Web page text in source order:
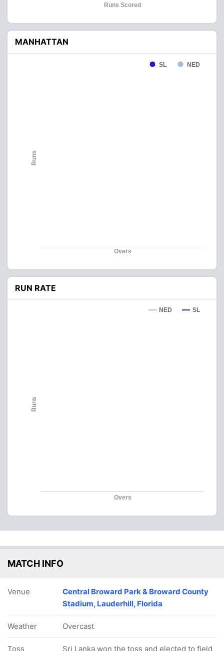
Runs Scored
MANHATTAN
Overs
Runs
SL NED
RUN RATE
Overs
Runs
NED SL
MATCH INFO
Venue
Central Broward Park & Broward County
Stadium, Lauderhill, Florida
Weather Overcast
Toss Sri Lanka won the toss and elected to field